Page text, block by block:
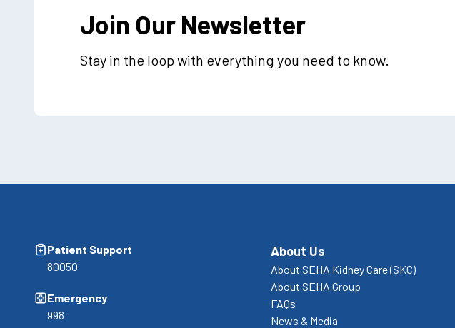
Join Our Newsletter
Stay in the loop with everything you need to know.
Patient Support
80050
Emergency
998
About Us
About SEHA Kidney Care (SKC)
About SEHA Group
FAQs
News & Media